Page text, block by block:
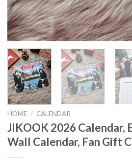
HOME / CALENDAR
JIKOOK 2026 Calendar,
Wall Calendar, Fan Gift